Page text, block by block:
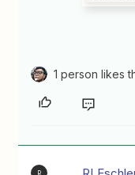
1 person likes
R